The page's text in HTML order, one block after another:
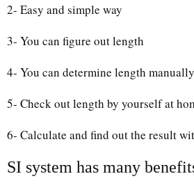
2- Easy and simple way
3- You can figure out length
4- You can determine length manually
5- Check out length by yourself at
6- Calculate and find out the result
SI system has many